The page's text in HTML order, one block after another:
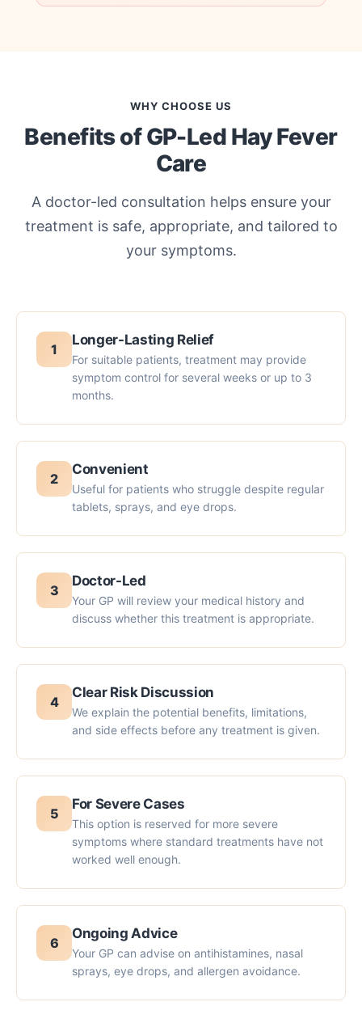
WHY CHOOSE US
Benefits of GP-Led Hay Fever
Care
A doctor-led consultation helps ensure your
treatment is safe, appropriate, and tailored to
your symptoms.
1
Longer-Lasting Relief
For suitable patients, treatment may provide
symptom control for several weeks or up to 3
months.
2
Convenient
Useful for patients who struggle despite regular
tablets, sprays, and eye drops.
3
Doctor-Led
Your GP will review your medical history and
discuss whether this treatment is appropriate.
4
Clear Risk Discussion
We explain the potential benefits, limitations,
and side effects before any treatment is given.
5
For Severe Cases
This option is reserved for more severe
symptoms where standard treatments have not
worked well enough.
6
Ongoing Advice
Your GP can advise on antihistamines, nasal
sprays, eye drops, and allergen avoidance.